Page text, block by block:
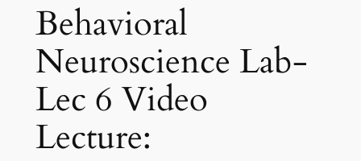
Behavioral
Neuroscience Lab-
Lec 6 Video
Lecture: